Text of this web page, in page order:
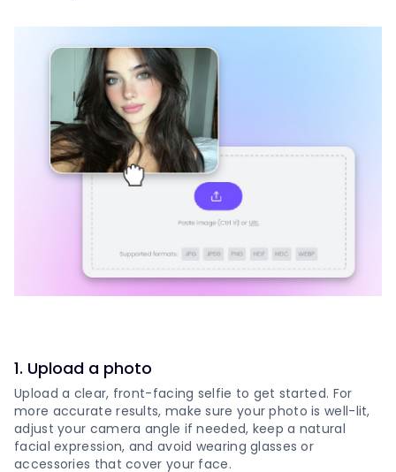
1. Upload a photo
Upload a clear, front-facing selfie to get started. For
more accurate results, make sure your photo is well-lit,
adjust your camera angle if needed, keep a natural
facial expression, and avoid wearing glasses or
accessories that cover your face.